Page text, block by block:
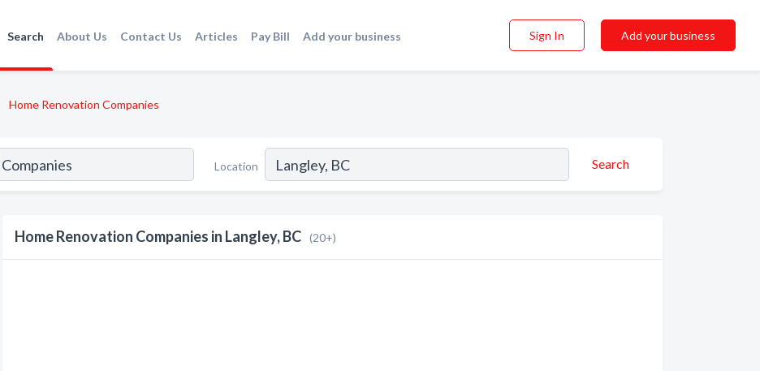
Search About Us Contact Us Articles Pay Bill Add your business Sign In Add your business
Home Renovation Companies
Location Search
Home Renovation Companies in Langley, BC (20+)